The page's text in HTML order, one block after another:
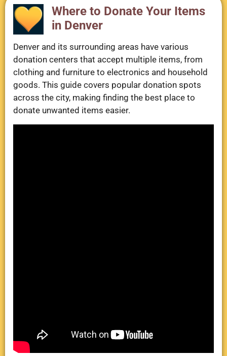
Where to Donate Your Items
in Denver
Denver and its surrounding areas have various
donation centers that accept multiple items, from
clothing and furniture to electronics and household
goods. This guide covers popular donation spots
across the city, making finding the best place to
donate unwanted items easier.